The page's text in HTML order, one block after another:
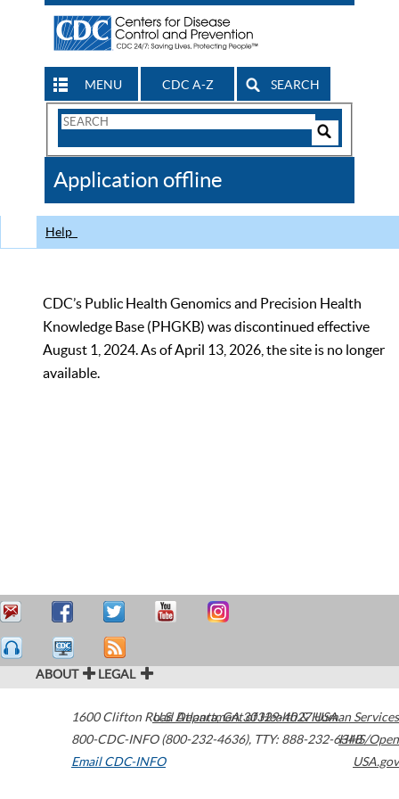
MENU CDC A-Z SEARCH
Search
CDC
Application offline
Help
CDC’s Public Health Genomics and Precision Health
Knowledge Base (PHGKB) was discontinued effective
August 1, 2024. As of April 13, 2026, the site is no longer
available.
ABOUT LEGAL
1600 Clifton Road Atlanta,GA30329-4027USA
800-CDC-INFO (800-232-4636), TTY: 888-232-6348
Email CDC-INFO
U.S. Department of Health & Human Services
HHS/Open
USA.gov